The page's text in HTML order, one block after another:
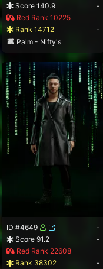
Score 140.9
-
Red Rank 10225
Rank 14712
-
Palm - Nifty's
ID #4649
-
Score 91.2
-
Red Rank 22608
Rank 38302
-